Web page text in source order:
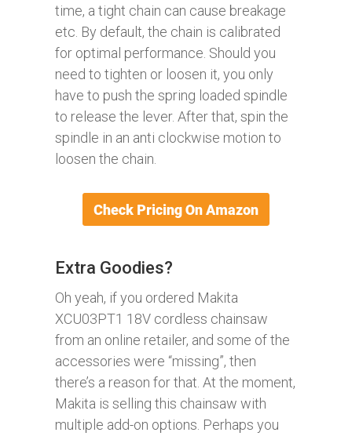
time, a tight chain can cause breakage
etc. By default, the chain is calibrated
for optimal performance. Should you
need to tighten or loosen it, you only
have to push the spring loaded spindle
to release the lever. After that, spin the
spindle in an anti clockwise motion to
loosen the chain.
Extra Goodies?
Oh yeah, if you ordered Makita
XCU03PT1 18V cordless chainsaw
from an online retailer, and some of the
accessories were “missing”, then
there’s a reason for that. At the moment,
Makita is selling this chainsaw with
multiple add-on options. Perhaps you